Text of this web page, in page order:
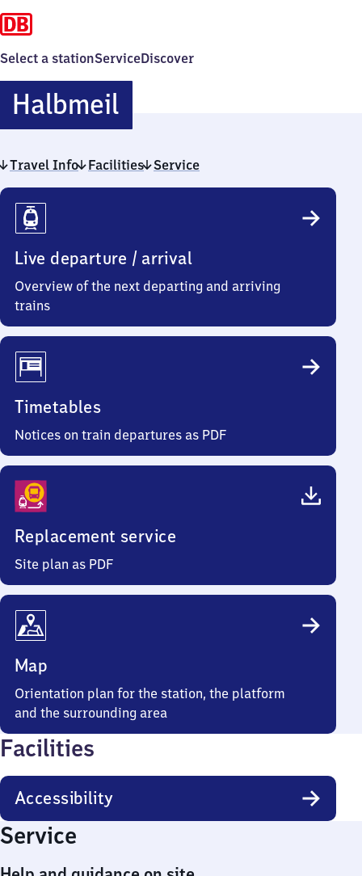
Select a stationServiceDiscover
HalbmeilHalbmeil
Travel Info Facilities Service
Travel
Info
Live departure / arrival
Overview of the next departing and arriving
trains
Timetables
Notices on train departures as PDF
Replacement service
Site plan as PDF
Map
Orientation plan for the station, the platform
and the surrounding area
Facilities
Accessibility
Service